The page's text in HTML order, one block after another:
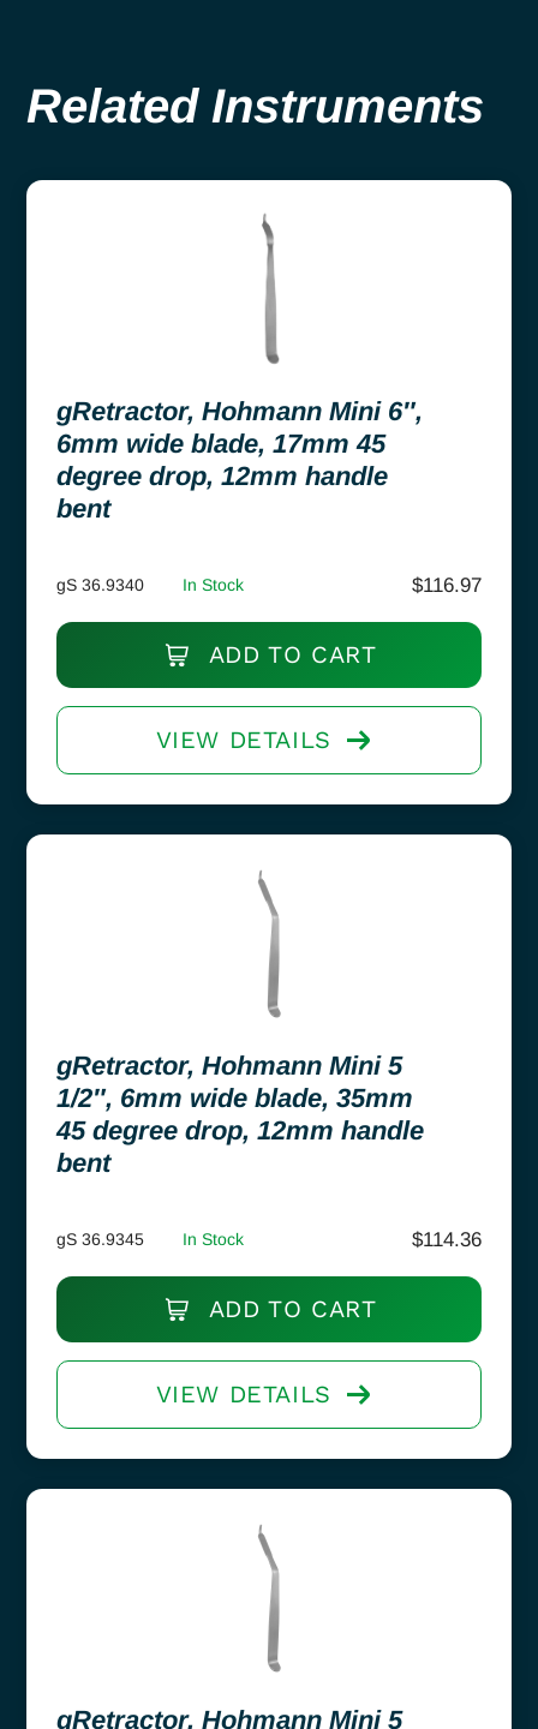
Related Instruments
gRetractor, Hohmann Mini 6″,
6mm wide blade, 17mm 45
degree drop, 12mm handle
bent
gS 36.9340 In Stock $116.97
ADD TO CART
VIEW DETAILS
gRetractor, Hohmann Mini 5
1/2″, 6mm wide blade, 35mm
45 degree drop, 12mm handle
bent
gS 36.9345 In Stock $114.36
ADD TO CART
VIEW DETAILS
gRetractor, Hohmann Mini 5